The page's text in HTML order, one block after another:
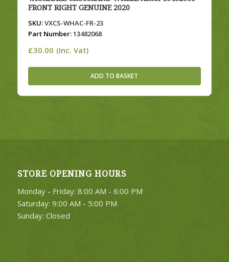
FRONT RIGHT GENUINE 2020
SKU:VXCS-WHAC-FR-23
Part Number:13482068
£30.00 (Inc. Vat)
ADD TO BASKET
STORE OPENING HOURS
Monday - Friday: 8:00 AM - 6:00 PM
Saturday: 9:00 AM - 5:00 PM
Sunday: Closed